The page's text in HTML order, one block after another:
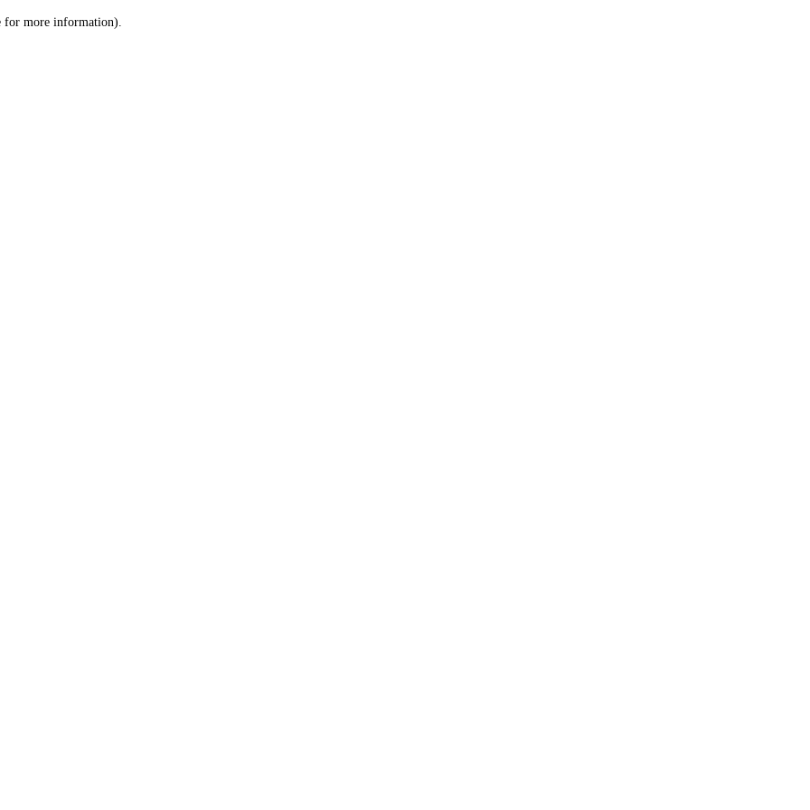
for more information).